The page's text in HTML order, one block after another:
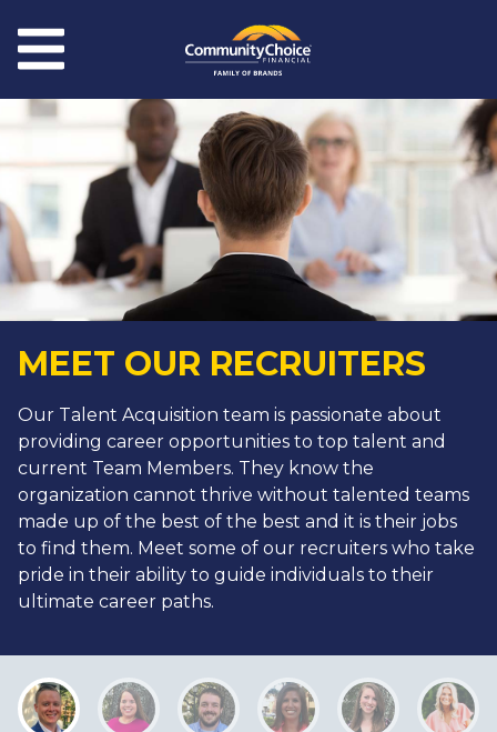
Menu
MEET OUR RECRUITERS
Our Talent Acquisition team is passionate about
providing career opportunities to top talent and
current Team Members. They know the
organization cannot thrive without talented teams
made up of the best of the best and it is their jobs
to find them. Meet some of our recruiters who take
pride in their ability to guide individuals to their
ultimate career paths.